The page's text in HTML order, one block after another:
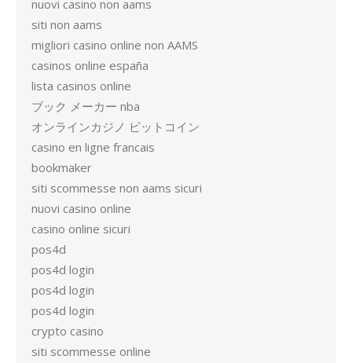
nuovi casino non aams
siti non aams
migliori casino online non AAMS
casinos online españa
lista casinos online
ブック メーカー nba
オンラインカジノ ビットコイン
casino en ligne francais
bookmaker
siti scommesse non aams sicuri
nuovi casino online
casino online sicuri
pos4d
pos4d login
pos4d login
pos4d login
crypto casino
siti scommesse online